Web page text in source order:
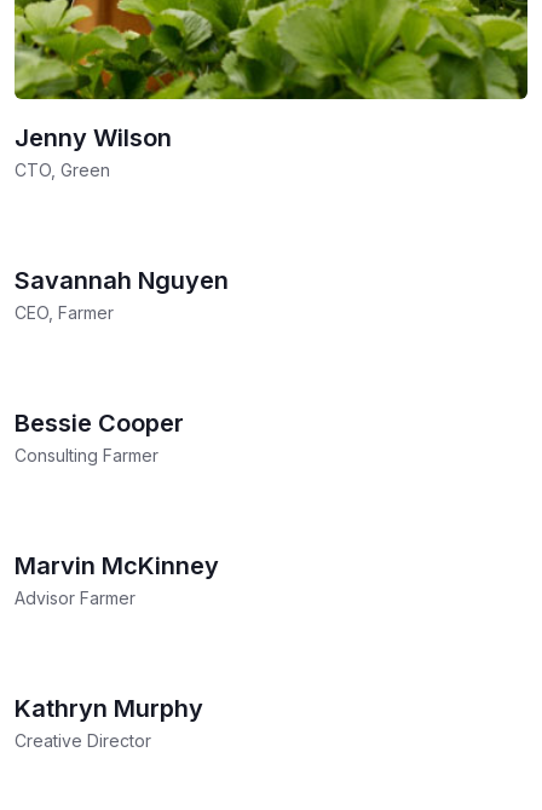
Jenny Wilson
CTO, Green
Savannah Nguyen
CEO, Farmer
Bessie Cooper
Consulting Farmer
Marvin McKinney
Advisor Farmer
Kathryn Murphy
Creative Director